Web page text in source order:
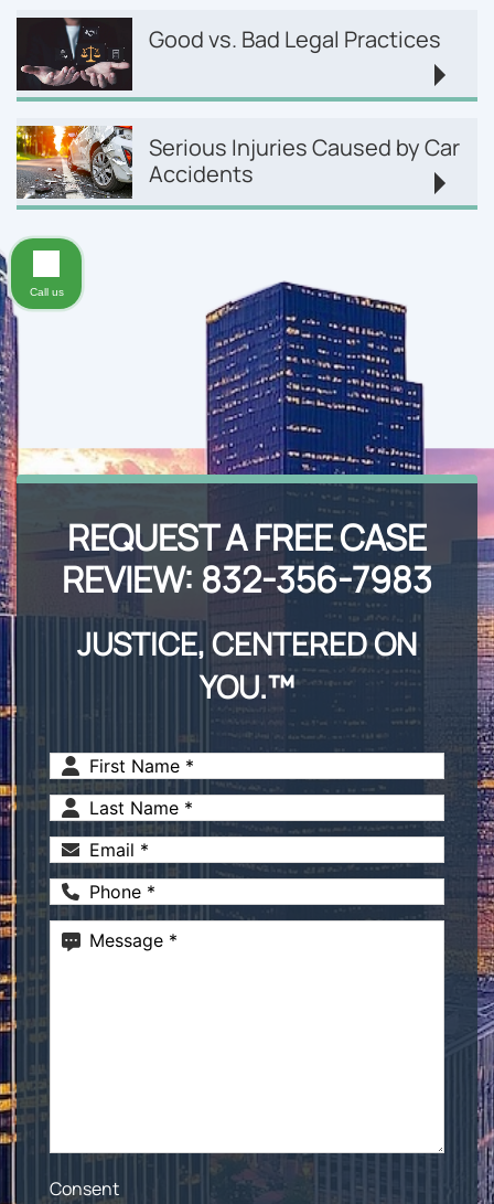
Good vs. Bad Legal Practices
Serious Injuries Caused by Car
Accidents
REQUEST A FREE CASE
REVIEW: 832-356-7983
JUSTICE, CENTERED ON
YOU.™
First
Name(Required)
Last
Name(Required)
Email(Required)
Phone(Required)
Message(Required)
Consent
Call us